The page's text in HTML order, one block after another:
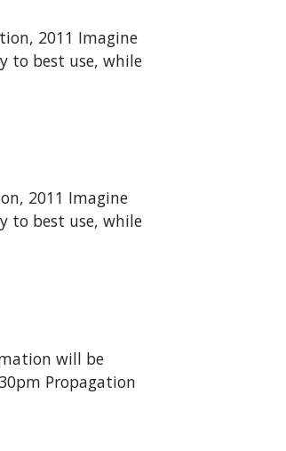
2011 Imagine
to best use, while
2011 Imagine
to best use, while
will be
Propagation